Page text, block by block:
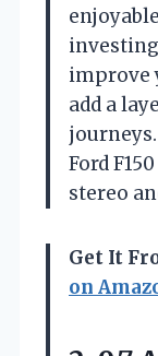
improve
add a
Ford
stereo
Get It
on